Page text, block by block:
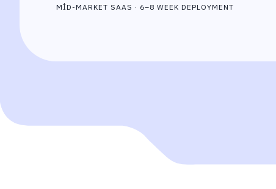
MID-MARKET SAAS · 6–8 WEEK DEPLOYMENT